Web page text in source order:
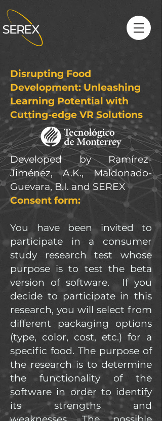
Disrupting Food
Development: Unleashing
Learning Potential with
Cutting-edge VR Solutions
Developed by Ramírez-
Jiménez, A.K., Maldonado-
Guevara, B.I. and SEREX
Consent form:
You have been invited to
participate in a consumer
study research test whose
purpose is to test the beta
version of software. If you
decide to participate in this
research, you will select from
different packaging options
(type, color, cost, etc.) for a
specific food. The purpose of
the research is to determine
the functionality of the
software in order to identify
its strengths and